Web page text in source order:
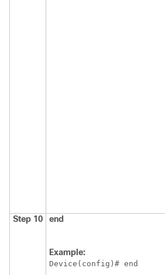
Step 10 end
Example:
Device(config)# end